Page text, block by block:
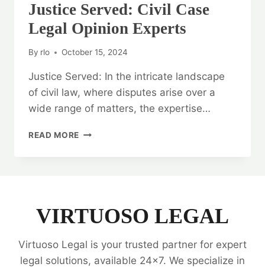
Justice Served: Civil Case
Legal Opinion Experts
By rlo October 15, 2024
Justice Served: In the intricate landscape
of civil law, where disputes arise over a
wide range of matters, the expertise…
READ MORE JUSTICE
VIRTUOSO LEGAL
Virtuoso Legal is your trusted partner for expert
legal solutions, available 24x7. We specialize in